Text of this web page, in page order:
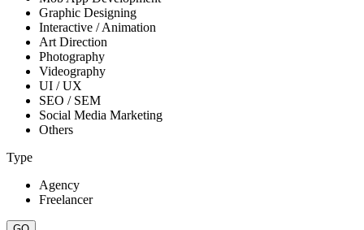
Graphic Designing
Interactive / Animation
Art Direction
Photography
Videography
UI / UX
SEO / SEM
Social Media Marketing
Others
Type
Agency
Freelancer